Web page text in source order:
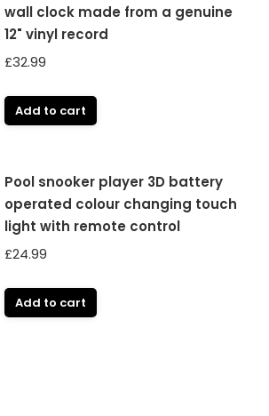
wall clock made from a genuine
12" vinyl record
£32.99
Add to cart
Pool snooker player 3D battery
operated colour changing touch
light with remote control
£24.99
Add to cart